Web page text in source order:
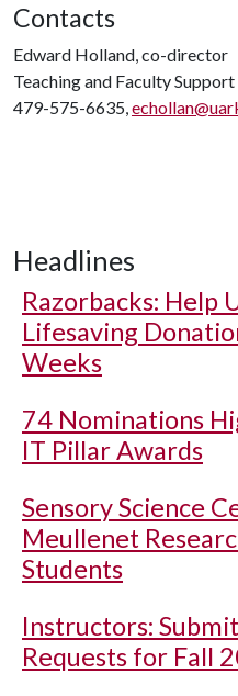
Contacts
Edward Holland, co-director
Teaching and Faculty
479-575-6635,
Headlines
Razorbacks: Help
Lifesaving
Weeks
74 Nominations
IT Pillar Awards
Sensory Science
Meullenet
Students
Instructors:
Requests for Fall